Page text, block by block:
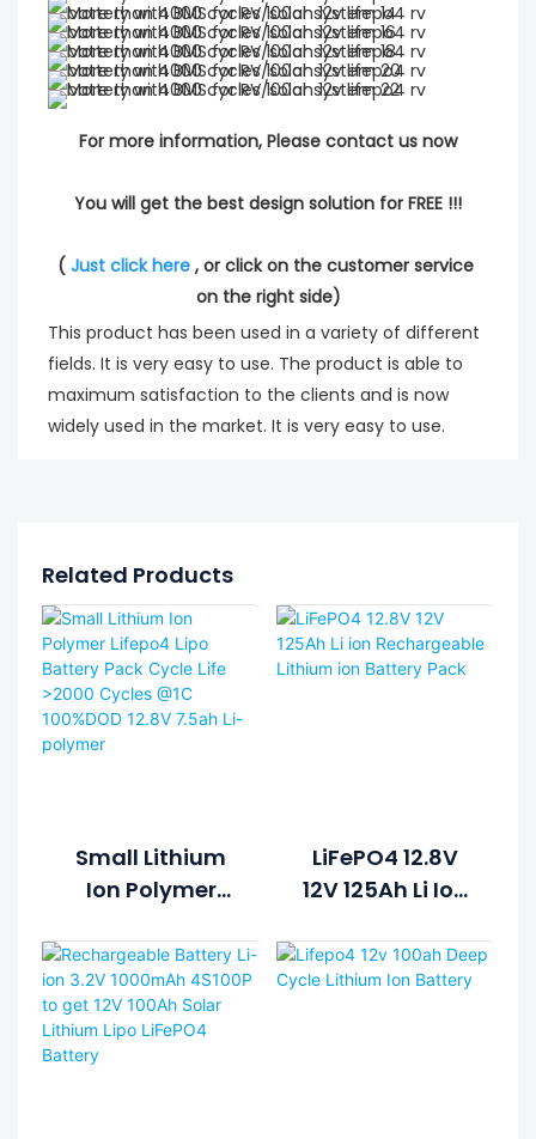
For more information, Please contact us now
You will get the best design solution for FREE !!!
( Just click here , or click on the customer service
on the right side)
This product has been used in a variety of different
fields. It is very easy to use. The product is able to
maximum satisfaction to the clients and is now
widely used in the market. It is very easy to use.
Related Products
Small Lithium
Ion Polymer
Battery Pack
Cycle Life >2000
Cycles @1C
100%DOD 12.8V
LiFePO4 12.8V
12V 125Ah Li Ion
Lithium Ion
Battery Pack